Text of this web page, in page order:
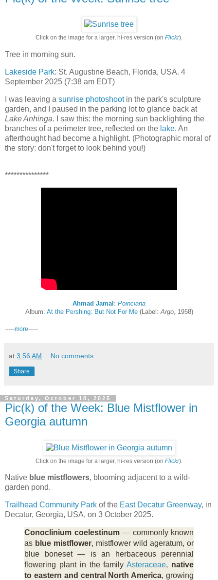
Click on the image for a larger, hi-res version (on Flickr).
Tree in morning sun.
Lakeside Park: St. Augustine Beach, Florida, USA. 4
September 2025 (7:38 am EDT)
I was leaving a sunrise photoshootin the park's sculpture
garden, and I paused in the parking lot to glance back at
Lake Anhinga. I saw this: the morning sun backlighting the
branches of a perimeter tree, reflected on the lake. An
afterthought had become a highlight. (Photographic moral of
the story: don't forget to look behind you!)
***************
Ahmad Jamal : Poinciana
Album: At the Pershing: But Not For Me(Label: Argo, 1958)
-----more-----
at 3:56 AM No comments:
Share
Saturday, October 18, 2025
Pic(k) of the Week: Blue Mistflower in
Georgia autumn
Click on the image for a larger, hi-res version (on Flickr).
Native blue mistflowers, blooming adjacent to a wild-
garden pond.
Trailhead Community Park of the East Decatur Greenway, in
Decatur, Georgia, USA, on 3 October 2025.
Conoclinium coelestinum— commonly known
as blue mistflower, mistflower wild ageratum, or
blue boneset — is an herbaceous perennial
flowering plant in the familyAsteraceae, native
to eastern and central North America, growing